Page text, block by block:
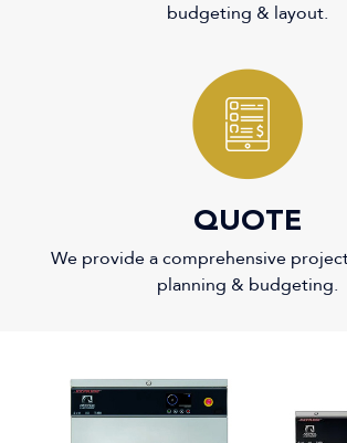
budgeting & layout.
QUOTE
We provide a comprehensive
planning & budgeting.